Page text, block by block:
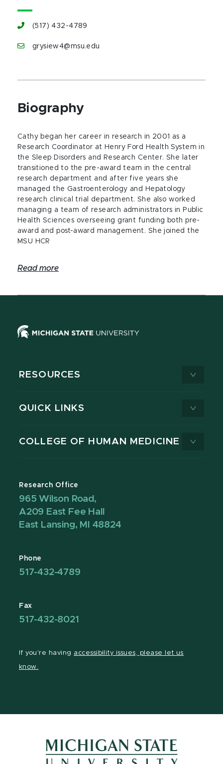
(517) 432-4789
grysiew4@msu.edu
Biography
Cathy began her career in research in 2001 as a
Research Coordinator at Henry Ford Health System in
the Sleep Disorders and Research Center. She later
transitioned to the pre-award team in the central
research department and after five years she
managed the Gastroenterology and Hepatology
research clinical trial department. She also worked
managing a team of research administrators in Public
Health Sciences overseeing grant funding both pre-
award and post-award management. She joined the
MSU HCR
Read more
RESOURCES
QUICK LINKS
COLLEGE OF HUMAN MEDICINE
Research Office
965 Wilson Road,
A209 East Fee Hall
East Lansing, MI 48824
Phone
517-432-4789
Fax
517-432-8021
If you're having accessibility issues, please let us
know.